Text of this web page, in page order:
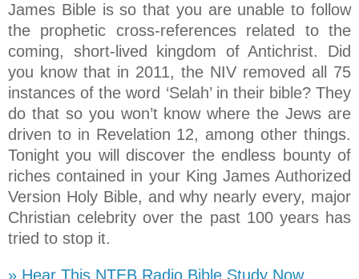
James Bible is so that you are unable to follow
the prophetic cross-references related to the
coming, short-lived kingdom of Antichrist. Did
you know that in 2011, the NIV removed all 75
instances of the word ‘Selah’ in their bible? They
do that so you won’t know where the Jews are
driven to in Revelation 12, among other things.
Tonight you will discover the endless bounty of
riches contained in your King James Authorized
Version Holy Bible, and why nearly every, major
Christian celebrity over the past 100 years has
tried to stop it.
» Hear This NTEB Radio Bible Study Now